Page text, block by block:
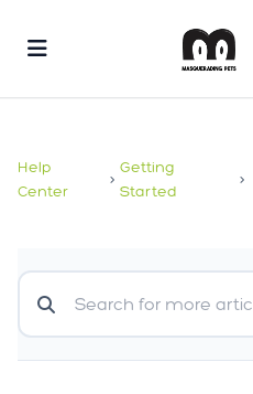
Help
Center
>
Getting
Started
>